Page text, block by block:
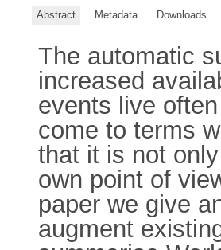
Abstract Metadata Downloads
The automatic
increased
events live
come to terms
that it is not
own point of
paper we give
augment